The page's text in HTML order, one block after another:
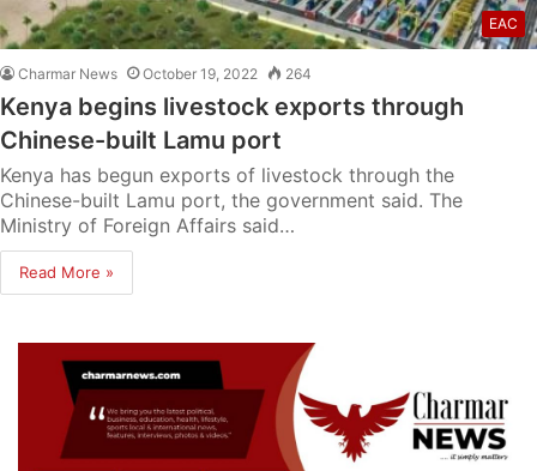
EAC
Charmar News October 19, 2022 264
Kenya begins livestock exports through
Chinese-built Lamu port
Kenya has begun exports of livestock through the
Chinese-built Lamu port, the government said. The
Ministry of Foreign Affairs said…
Read More »